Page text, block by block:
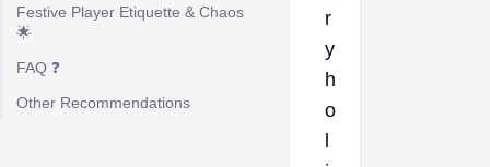
Festive Player Etiquette & Chaos
🌟
FAQ ❓
Other Recommendations
r
y
h
o